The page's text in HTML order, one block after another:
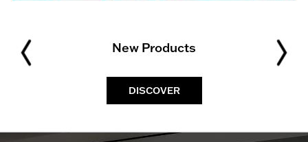
New Products
DISCOVER